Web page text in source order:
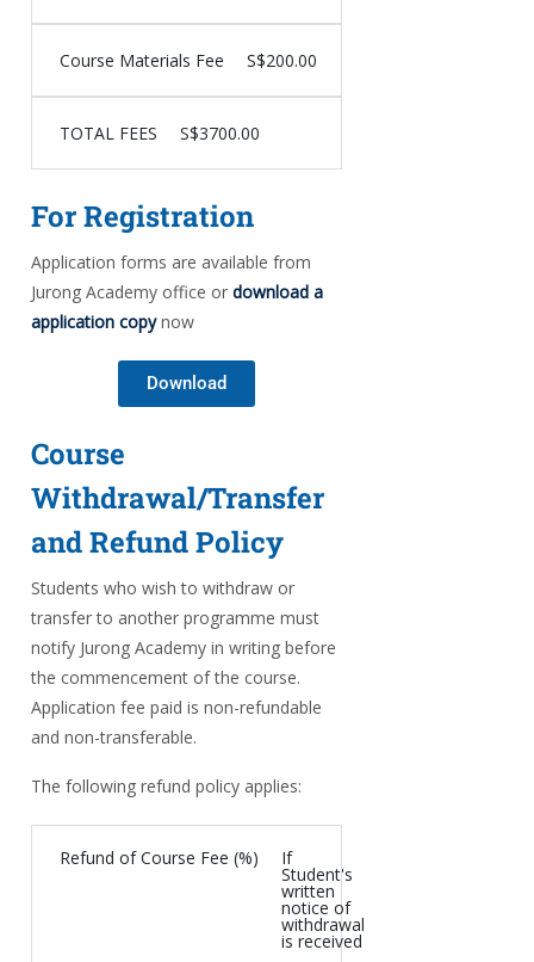
Course Materials Fee S$200.00
TOTAL FEES S$3700.00
For Registration
Application forms are available from
Jurong Academy office or download a
application copy now
Download
Course
Withdrawal/Transfer
and Refund Policy
Students who wish to withdraw or
transfer to another programme must
notify Jurong Academy in writing before
the commencement of the course.
Application fee paid is non-refundable
and non-transferable.
The following refund policy applies:
Refund of Course Fee (%) If
Student's
written
notice of
withdrawal
is received